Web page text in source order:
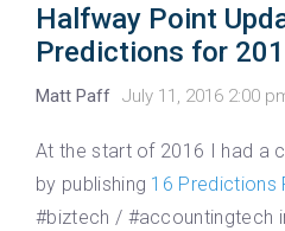
Halfway Point
Predictions for
Matt Paff July 11, 2016 2:00
At the start of 2016 I had a
by publishing 16 Predictions
#biztech / #accountingtech